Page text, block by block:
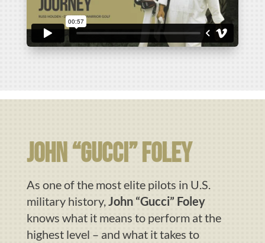
john “gucci” foley
As one of the most elite pilots in U.S.
military history,John “Gucci” Foley
knows what it means to perform at the
highest level – and what it takes to